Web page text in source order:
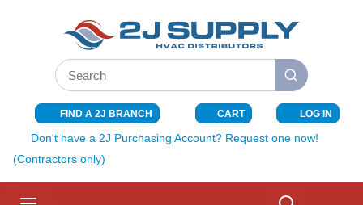
SKIP TO MAIN CONTENT
Site Search
submit search
FIND A 2J BRANCH CART{0} ITEMS
LOG IN
Don't have a 2J Purchasing Account? Request one now!
(Contractors only)